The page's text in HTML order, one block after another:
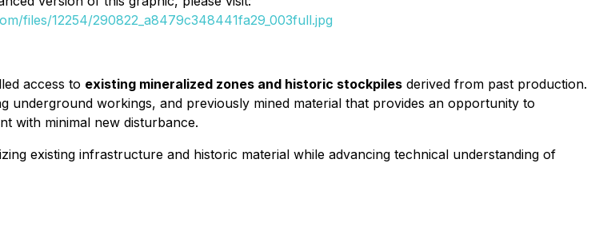
files/12254/290822_a8479c348441fa29_003full.jpg
access to existing mineralized zones and historic stockpiles derived from past production.
underground workings, and previously mined material that provides an opportunity to
with minimal new disturbance.
existing infrastructure and historic material while advancing technical understanding of